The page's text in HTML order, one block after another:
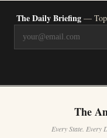
The Daily Briefing — Top
The
Every State. Every